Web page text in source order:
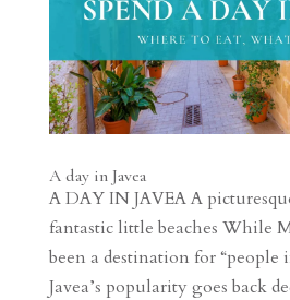
A day in Javea
A DAY IN JAVEA A
fantastic little beaches While
been a destination for “people
Javea’s popularity goes back